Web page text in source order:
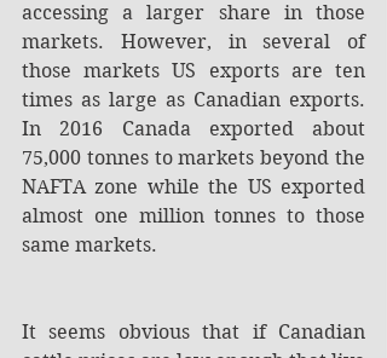
accessing a larger share in those
markets. However, in several of
those markets US exports are ten
times as large as Canadian exports.
In 2016 Canada exported about
75,000 tonnes to markets beyond the
NAFTA zone while the US exported
almost one million tonnes to those
same markets.
It seems obvious that if Canadian